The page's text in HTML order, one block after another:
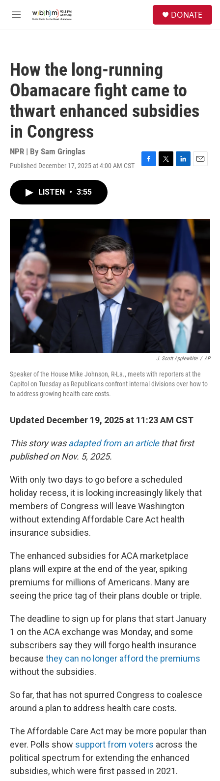
M
DONATE
How the long-running
Obamacare fight came to
thwart enhanced subsidies
in Congress
NPR | By Sam Gringlas
Published December 17, 2025 at 4:00 AM CST
F
o
T
r
L
I
n
E
LISTEN • 3:55
J. Scott Applewhite / AP
Speaker of the House Mike Johnson, R-La., meets with reporters at the
Capitol on Tuesday as Republicans confront internal divisions over how to
to address growing health care costs.
Updated December 19, 2025 at 11:23 AM CST
This story wasadapted from an articlethat first
published on Nov. 5, 2025.
With only two days to go before a scheduled
holiday recess, it is looking increasingly likely that
members of Congress will leave Washington
without extending Affordable Care Act health
insurance subsidies.
The enhanced subsidies for ACA marketplace
plans will expire at the end of the year, spiking
premiums for millions of Americans. Many are
seeing the price tag of their plans double or triple.
The deadline to sign up for plans that start January
1 on the ACA exchange was Monday, and some
subscribers say they will forgo health insurance
because they can no longer afford the premiums
without the subsidies.
So far, that has not spurred Congress to coalesce
around a plan to address health care costs.
The Affordable Care Act may be more popular than
ever. Polls show support from voters across the
political spectrum for extending the enhanced
subsidies, which were first passed in 2021.